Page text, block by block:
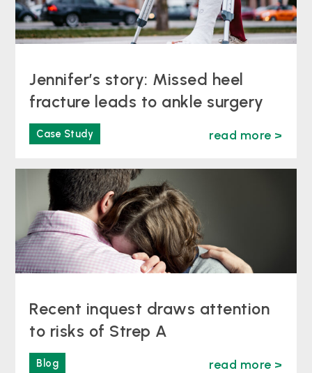
Jennifer’s story: Missed heel
fracture leads to ankle surgery
Case Study read more >
Recent inquest draws attention
to risks of Strep A
Blog read more >